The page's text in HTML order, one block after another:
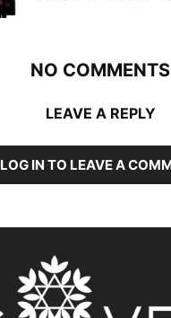
NO COMMENTS
LEAVE A REPLY
LOG IN TO LEAVE A